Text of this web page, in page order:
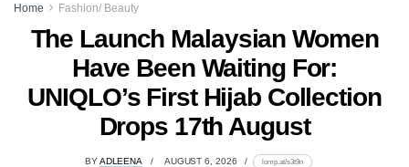
Home Fashion/ Beauty
The Launch Malaysian Women
Have Been Waiting For:
UNIQLO’s First Hijab Collection
Drops 17th August
BYADLEENA AUGUST 6, 2026 lomp.at/s3t9n